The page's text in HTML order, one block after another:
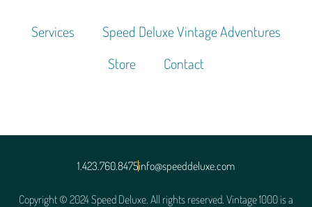
Services
Speed Deluxe Vintage Adventures
Store
Contact
Copyright © 2024 Speed Deluxe. All rights reserved. Vintage 1000 is a
1.423.760.8475info@speeddeluxe.com